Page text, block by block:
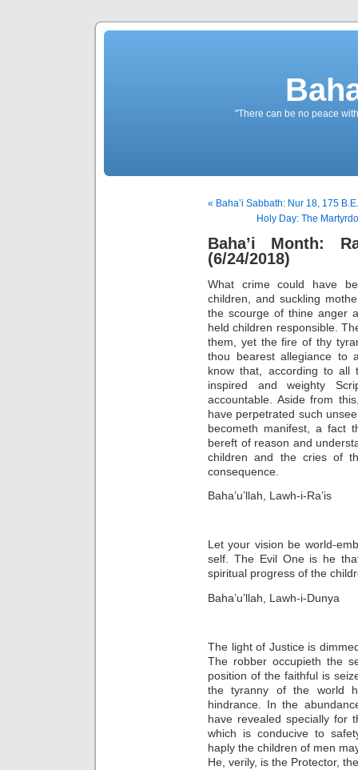
"There can be no peace
« Baha’i Sabbath: Nur 18, 175
Holy Day: The
Baha’i Month:
(6/24/2018)
What crime could have
children, and suckling
the scourge of thine anger
held children responsible.
them, yet the fire of thy
thou bearest allegiance to
know that, according to all
inspired and weighty
accountable. Aside from
have perpetrated such
becometh manifest, a fact
bereft of reason and
children and the cries of
consequence.
Baha’u’llah, Lawh-i-Ra’is
Let your vision be world-
self. The Evil One is he
spiritual progress of the
Baha’u’llah, Lawh-i-Dunya
The light of Justice is
The robber occupieth the
position of the faithful is
the tyranny of the world
hindrance. In the
have revealed specially for
which is conducive to
haply the children of men
He, verily, is the Protector,